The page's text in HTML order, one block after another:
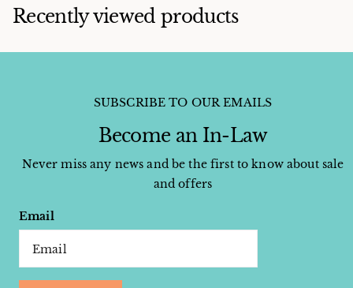
Recently viewed products
SUBSCRIBE TO OUR EMAILS
Become an In-Law
Never miss any news and be the first to know about sale
and offers
Email